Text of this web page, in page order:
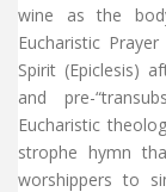
wine as the
Eucharistic
Spirit (Epiclesis)
and pre-
Eucharistic
strophe hymn
worshippers to